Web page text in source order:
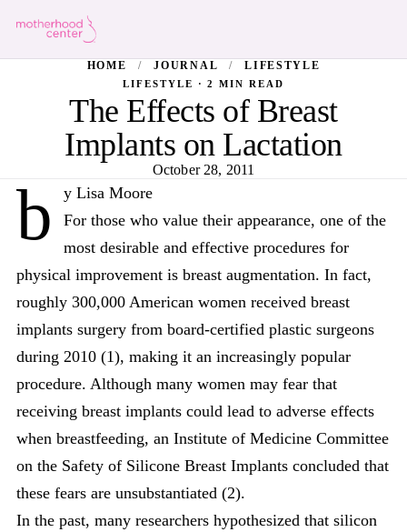
HOME / JOURNAL / LIFESTYLE
LIFESTYLE · 2 MIN READ
The Effects of Breast
Implants on Lactation
October 28, 2011
b
y Lisa Moore
For those who value their appearance, one of the
most desirable and effective procedures for
physical improvement is breast augmentation. In fact,
roughly 300,000 American women received breast
implants surgery from board-certified plastic surgeons
during 2010 (1), making it an increasingly popular
procedure. Although many women may fear that
receiving breast implants could lead to adverse effects
when breastfeeding, an Institute of Medicine Committee
on the Safety of Silicone Breast Implants concluded that
these fears are unsubstantiated (2).
In the past, many researchers hypothesized that silicon